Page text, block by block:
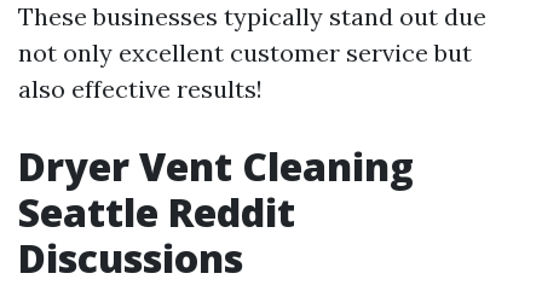
These businesses typically stand out due
not only excellent customer service but
also effective results!
Dryer Vent Cleaning
Seattle Reddit
Discussions